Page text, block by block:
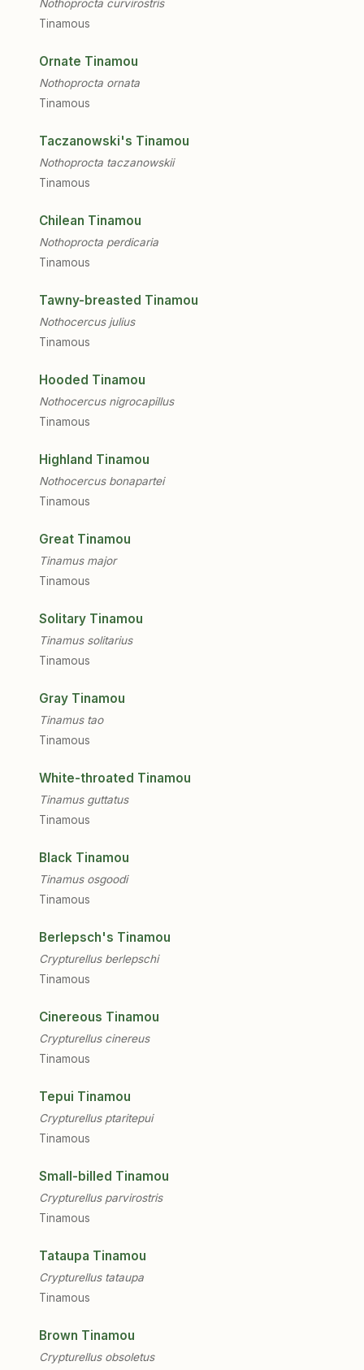
Nothoprocta curvirostris
Tinamous
Ornate Tinamou
Nothoprocta ornata
Tinamous
Taczanowski's Tinamou
Nothoprocta taczanowskii
Tinamous
Chilean Tinamou
Nothoprocta perdicaria
Tinamous
Tawny-breasted Tinamou
Nothocercus julius
Tinamous
Hooded Tinamou
Nothocercus nigrocapillus
Tinamous
Highland Tinamou
Nothocercus bonapartei
Tinamous
Great Tinamou
Tinamus major
Tinamous
Solitary Tinamou
Tinamus solitarius
Tinamous
Gray Tinamou
Tinamus tao
Tinamous
White-throated Tinamou
Tinamus guttatus
Tinamous
Black Tinamou
Tinamus osgoodi
Tinamous
Berlepsch's Tinamou
Crypturellus berlepschi
Tinamous
Cinereous Tinamou
Crypturellus cinereus
Tinamous
Tepui Tinamou
Crypturellus ptaritepui
Tinamous
Small-billed Tinamou
Crypturellus parvirostris
Tinamous
Tataupa Tinamou
Crypturellus tataupa
Tinamous
Brown Tinamou
Crypturellus obsoletus